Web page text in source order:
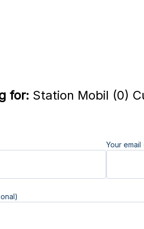
for: Station Mobil (0)
Your